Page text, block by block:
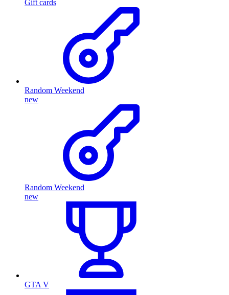
Gift cards
Random Weekend
new
Random Weekend
new
GTA V